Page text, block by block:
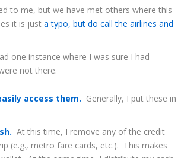
to me, but we have met others where this
it is justa typo, but do call the airlines and
one instance where I was sure I had
not there.
access them. Generally, I put these in
At this time, I remove any of the credit
(e.g., metro fare cards, etc.). This makes